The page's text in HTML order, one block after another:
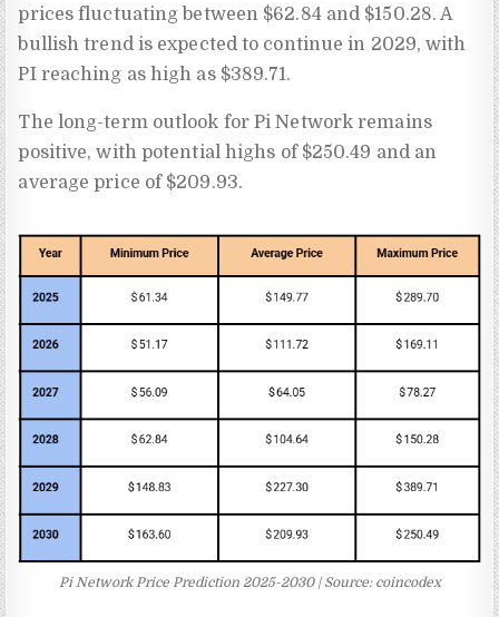
prices fluctuating between $62.84 and $150.28. A
bullish trend is expected to continue in 2029, with
PI reaching as high as $389.71.
The long-term outlook for Pi Network remains
positive, with potential highs of $250.49 and an
average price of $209.93.
Pi Network Price Prediction 2025-2030 | Source: coincodex